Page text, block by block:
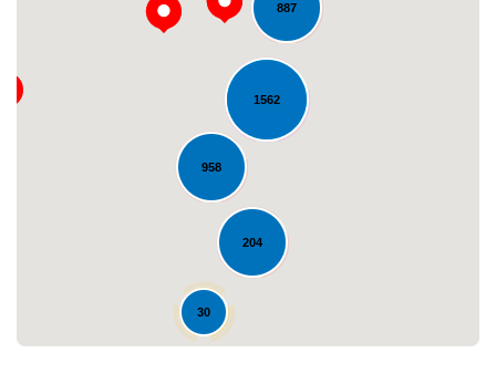
204
1562
887
958
30
Loading...